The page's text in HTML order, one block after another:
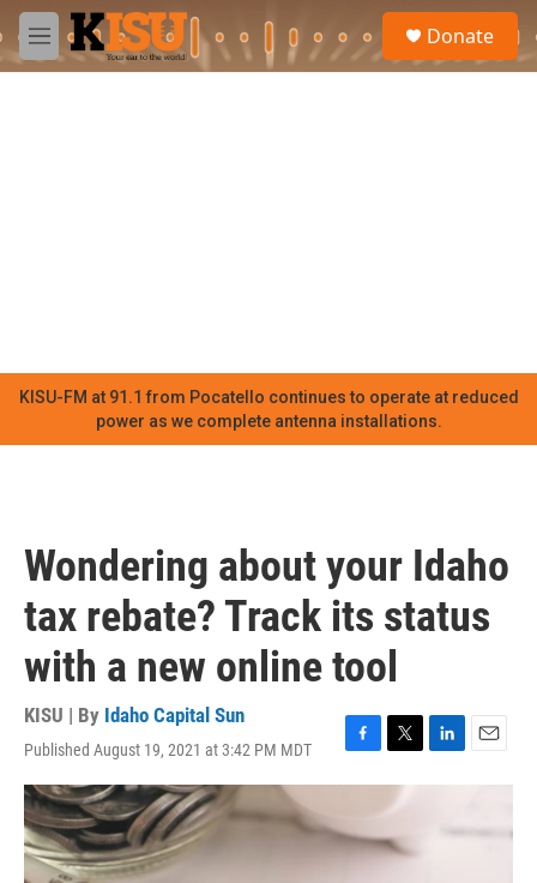
Skip to main content
M
e
Donate
KISU-FM at 91.1 from Pocatello continues to operate at reduced
power as we complete antenna installations.
Wondering about your Idaho
tax rebate? Track its status
with a new online tool
KISU | By Idaho Capital Sun
Published August 19, 2021 at 3:42 PM MDT
F
a
e
b
o
T
w
i
t
e
L
i
E
m
i